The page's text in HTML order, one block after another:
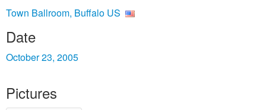
Town Ballroom, Buffalo US
Date
October 23, 2005
Pictures